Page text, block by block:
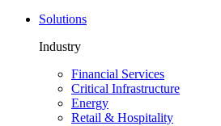
Solutions
Industry
Financial Services
Critical Infrastructure
Energy
Retail & Hospitality